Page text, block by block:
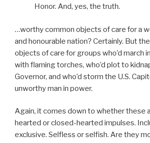
Honor. And, yes, the truth.
…worthy common objects of care for a
and honourable nation? Certainly. But
objects of care for groups who’d march
with flaming torches, who’d plot to
Governor, and who’d storm the U.S.
unworthy man in power.
Again, it comes down to whether these
hearted or closed-hearted impulses.
exclusive. Selfless or selfish. Are they